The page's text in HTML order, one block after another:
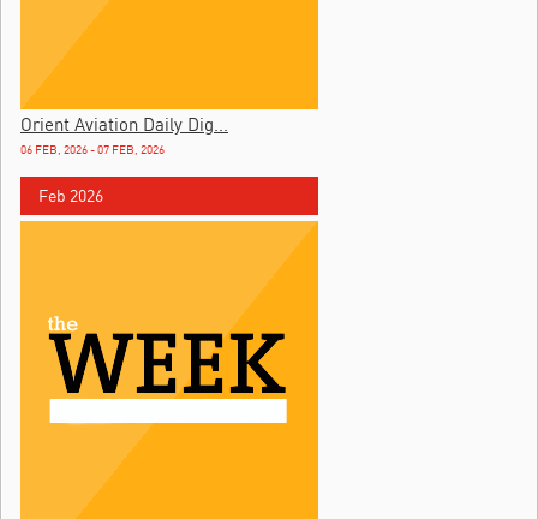
Orient Aviation Daily Dig...
06 FEB, 2026 - 07 FEB, 2026
Feb 2026